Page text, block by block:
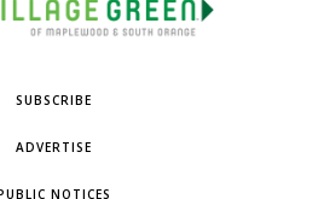
SUBSCRIBE
ADVERTISE
NOTICES